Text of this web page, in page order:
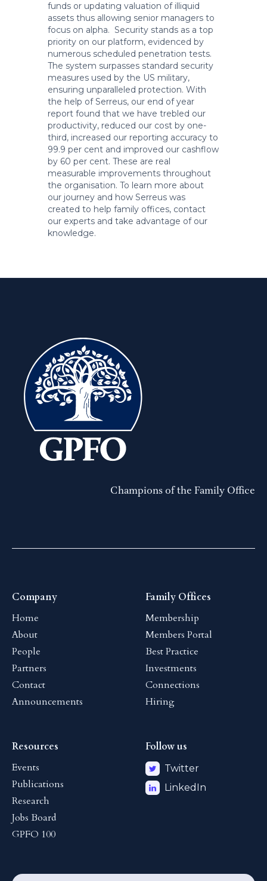
funds or updating valuation of illiquid
assets thus allowing senior managers to
focus on alpha. Security stands as a top
priority on our platform, evidenced by
numerous scheduled penetration tests.
The system surpasses standard security
measures used by the US military,
ensuring unparalleled protection. With
the help of Serreus, our end of year
report found that we have trebled our
productivity, reduced our cost by one-
third, increased our reporting accuracy to
99.9 per cent and improved our cashflow
by 60 per cent. These are real
measurable improvements throughout
the organisation. To learn more about
our journey and how Serreus was
created to help family offices, contact
our experts and take advantage of our
knowledge.
Champions of the Family Office
Company
Home
About
People
Partners
Contact
Announcements
Family Offices
Membership
Members Portal
Best Practice
Investments
Connections
Hiring
Resources
Events
Publications
Research
Jobs Board
GPFO 100
Follow us
Twitter
LinkedIn